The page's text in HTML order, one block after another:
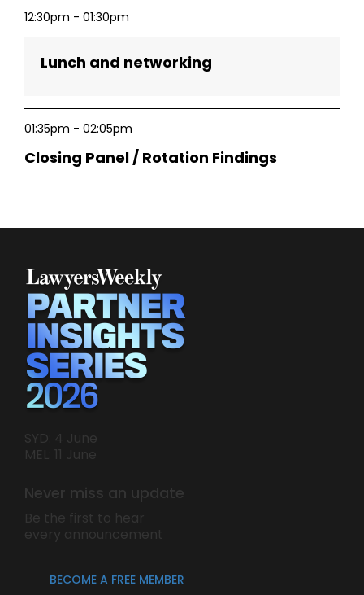
12:30pm - 01:30pm
Lunch and networking
01:35pm - 02:05pm
Closing Panel / Rotation Findings
SYD: 4 June
MEL: 11 June
Never miss an update
Be the first to hear
every announcement
BECOME A FREE MEMBER